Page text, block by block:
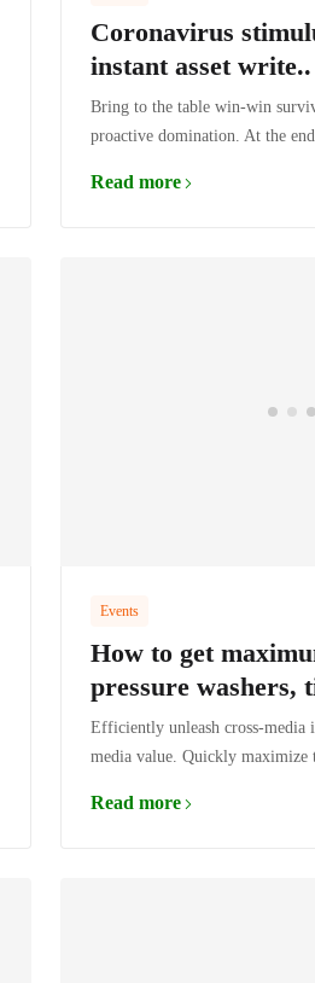
Coronavirus
instant asset write..
Bring to the table win-win
proactive domination. At the end
Read more
Events
How to get
pressure washers,
Efficiently unleash cross-
media value. Quickly maximize
Read more